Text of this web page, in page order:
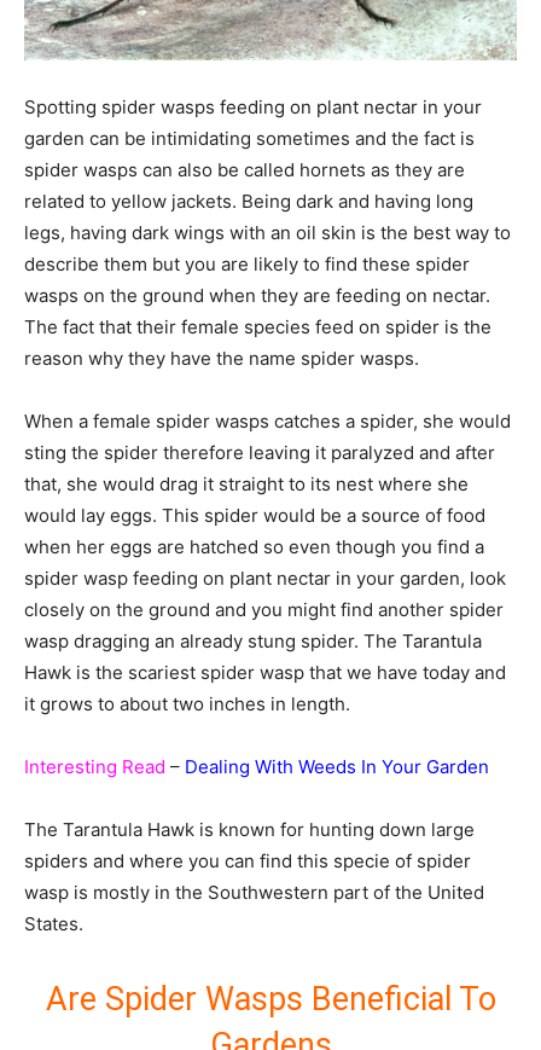
Spotting spider wasps feeding on plant nectar in your
garden can be intimidating sometimes and the fact is
spider wasps can also be called hornets as they are
related to yellow jackets. Being dark and having long
legs, having dark wings with an oil skin is the best way to
describe them but you are likely to find these spider
wasps on the ground when they are feeding on nectar.
The fact that their female species feed on spider is the
reason why they have the name spider wasps.
When a female spider wasps catches a spider, she would
sting the spider therefore leaving it paralyzed and after
that, she would drag it straight to its nest where she
would lay eggs. This spider would be a source of food
when her eggs are hatched so even though you find a
spider wasp feeding on plant nectar in your garden, look
closely on the ground and you might find another spider
wasp dragging an already stung spider. The Tarantula
Hawk is the scariest spider wasp that we have today and
it grows to about two inches in length.
Interesting Read – Dealing With Weeds In Your Garden
The Tarantula Hawk is known for hunting down large
spiders and where you can find this specie of spider
wasp is mostly in the Southwestern part of the United
States.
Are Spider Wasps Beneficial To